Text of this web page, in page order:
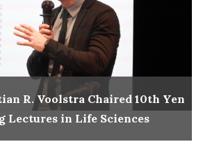
R. Voolstra Chaired 10th Yen
Lectures in Life Sciences